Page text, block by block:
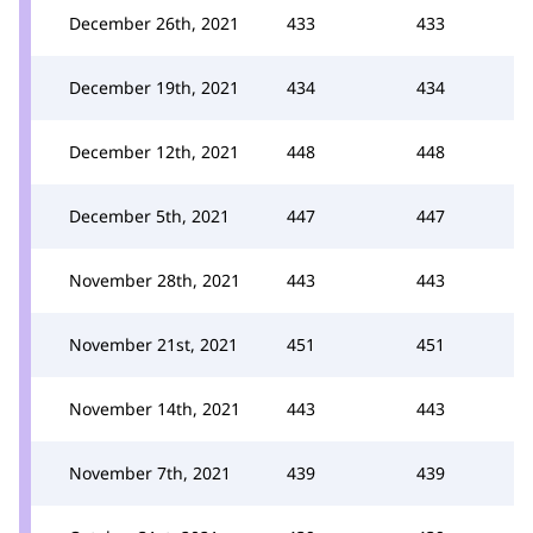
December 26th, 2021 433 433
December 19th, 2021 434 434
December 12th, 2021 448 448
December 5th, 2021 447 447
November 28th, 2021 443 443
November 21st, 2021 451 451
November 14th, 2021 443 443
November 7th, 2021 439 439